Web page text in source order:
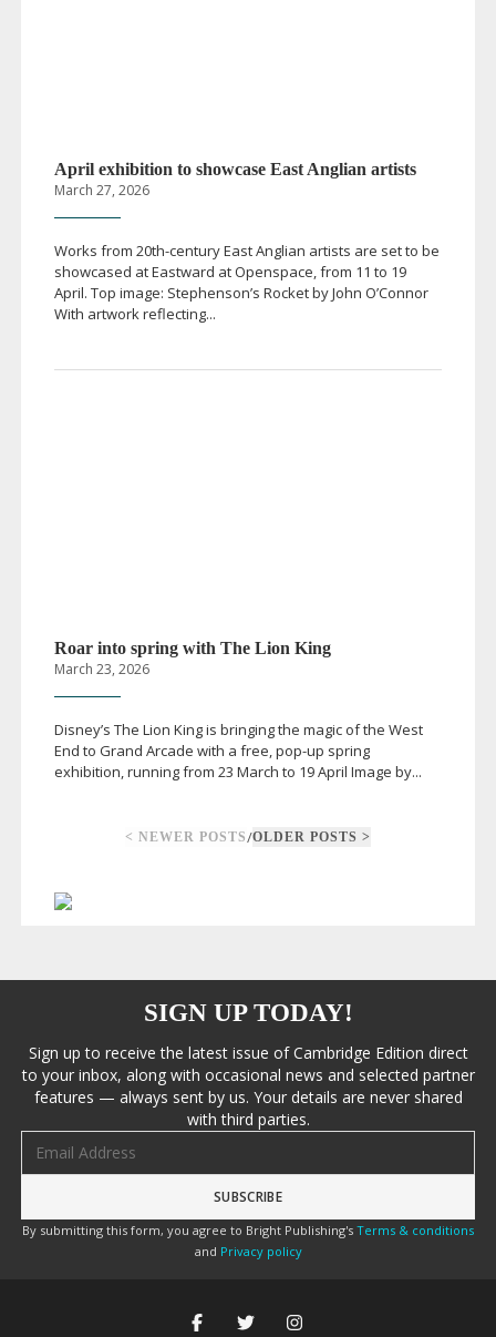
April exhibition to showcase East Anglian artists
March 27, 2026
Works from 20th-centuryEast Anglian artists are set to be
showcased at Eastward at Openspace, from 11 to 19
April. Top image: Stephenson’s Rocket by John O’Connor
With artwork reflecting...
Roar into spring with The Lion King
March 23, 2026
Disney’s The Lion King is bringing the magic of the West
End to Grand Arcade with a free,pop-up spring
exhibition, running from 23 March to 19 April Image by...
< NEWER POSTS/OLDER POSTS >
SIGN UP TODAY!
Sign up to receive the latest issue of Cambridge Edition direct
to your inbox, along with occasional news and selected partner
features — always sent by us. Your details are never shared
with third parties.
By submitting this form, you agree to Bright Publishing's Terms & conditions
and Privacy policy